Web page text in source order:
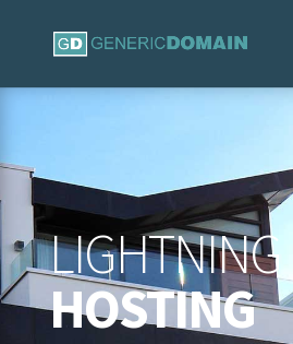
LIGHTNING
HOSTING